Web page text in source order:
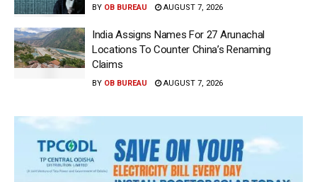
BY OB BUREAU AUGUST 7, 2026
India Assigns Names For 27 Arunachal
Locations To Counter China’s Renaming
Claims
BY OB BUREAU AUGUST 7, 2026